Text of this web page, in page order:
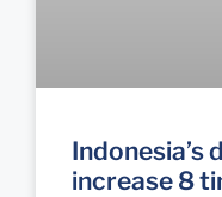
Indonesia’s
increase 8